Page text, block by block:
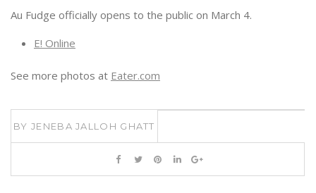
Au Fudge officially opens to the public on March 4.
E! Online
See more photos at Eater.com
BYJENEBA JALLOH GHATT